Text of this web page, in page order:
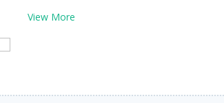
View More